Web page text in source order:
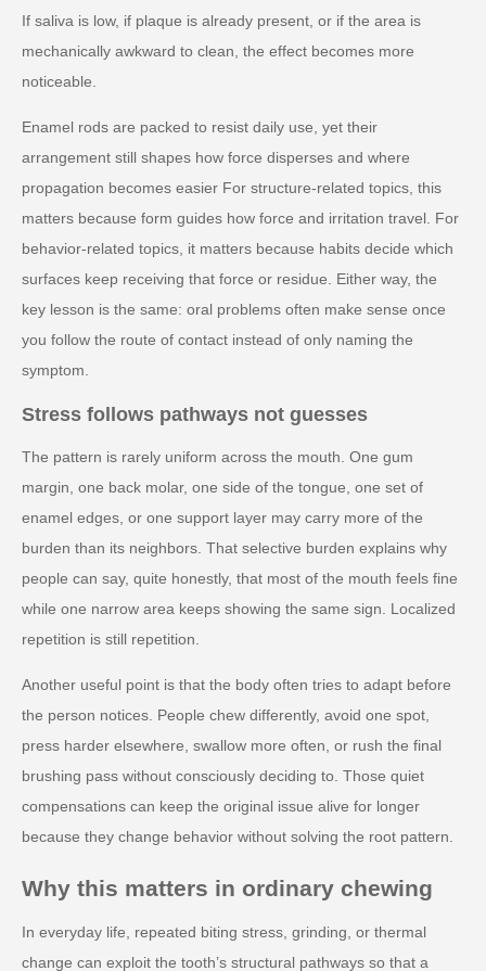
If saliva is low, if plaque is already present, or if the area is
mechanically awkward to clean, the effect becomes more
noticeable.
Enamel rods are packed to resist daily use, yet their
arrangement still shapes how force disperses and where
propagation becomes easier For structure-related topics, this
matters because form guides how force and irritation travel. For
behavior-related topics, it matters because habits decide which
surfaces keep receiving that force or residue. Either way, the
key lesson is the same: oral problems often make sense once
you follow the route of contact instead of only naming the
symptom.
Stress follows pathways not guesses
The pattern is rarely uniform across the mouth. One gum
margin, one back molar, one side of the tongue, one set of
enamel edges, or one support layer may carry more of the
burden than its neighbors. That selective burden explains why
people can say, quite honestly, that most of the mouth feels fine
while one narrow area keeps showing the same sign. Localized
repetition is still repetition.
Another useful point is that the body often tries to adapt before
the person notices. People chew differently, avoid one spot,
press harder elsewhere, swallow more often, or rush the final
brushing pass without consciously deciding to. Those quiet
compensations can keep the original issue alive for longer
because they change behavior without solving the root pattern.
Why this matters in ordinary chewing
In everyday life, repeated biting stress, grinding, or thermal
change can exploit the tooth’s structural pathways so that a